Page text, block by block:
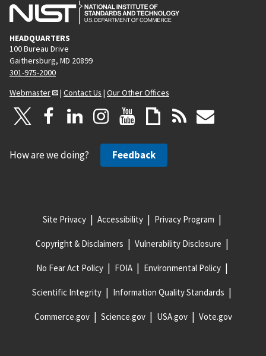
HEADQUARTERS
100 Bureau Drive
Gaithersburg, MD 20899
301-975-2000
Webmaster
| Contact Us | Our Other Offices
How are we doing? Feedback
Site Privacy Accessibility Privacy Program
Copyright & Disclaimers Vulnerability Disclosure
No Fear Act Policy FOIA Environmental Policy
Scientific Integrity Information Quality Standards
Commerce.gov Science.gov USA.gov Vote.gov